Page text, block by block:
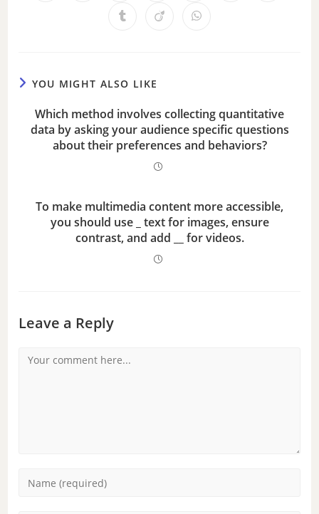
YOU MIGHT ALSO LIKE
Which method involves collecting quantitative
data by asking your audience specific questions
about their preferences and behaviors?
To make multimedia content more accessible,
you should use _ text for images, ensure
contrast, and add __ for videos.
Leave a Reply